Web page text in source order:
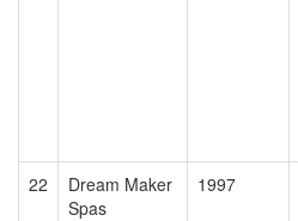
22
Dream Maker
Spas
1997